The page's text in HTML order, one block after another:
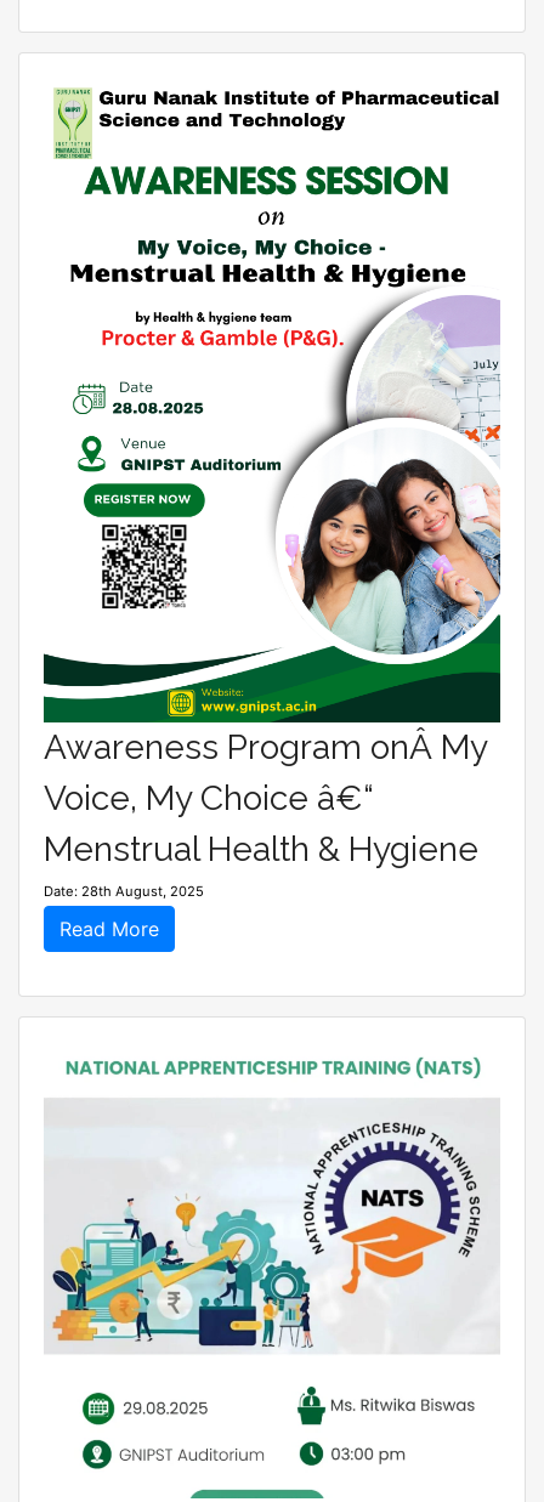
Awareness Program onÂ My
Voice, My Choice â€“
Menstrual Health & Hygiene
Date: 28th August, 2025
Read More